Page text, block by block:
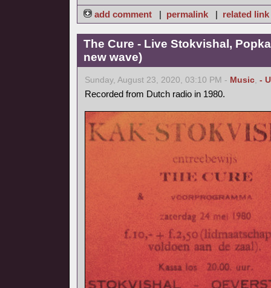
add comment | permalink | related link
The Cure - Live Stokvishal,
new wave)
Sunday, August 23, 2020, 03:10 PM - Music, -
Recorded from Dutch radio in 1980.